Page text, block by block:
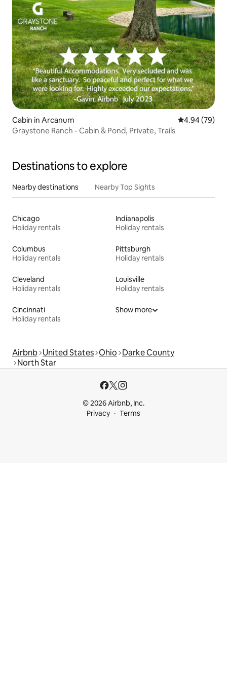
Cabin in Arcanum 4.94 out of 5
4.94 (79)
Graystone Ranch - Cabin & Pond, Private, Trails
Destinations to explore
Nearby destinations Nearby Top Sights
Chicago
Holiday rentals
Indianapolis
Holiday rentals
Columbus
Holiday rentals
Pittsburgh
Holiday rentals
Cleveland
Holiday rentals
Louisville
Holiday rentals
Cincinnati
Holiday rentals
Show more
Airbnb United States Ohio Darke County
North Star
© 2026 Airbnb, Inc.
Privacy
Terms